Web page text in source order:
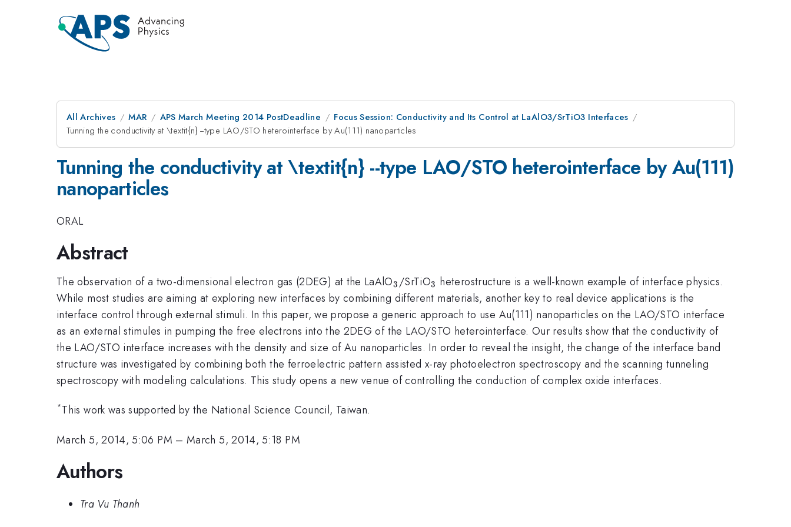
All Archives MAR APS March Meeting 2014 PostDeadline
Focus Session: Conductivity and Its Control at LaAlO3/SrTiO3 Interfaces
Tunning the conductivity at \textit{n} --type LAO/STO heterointerface by Au(111) nanoparticles
Tunning the conductivity at \textit{n} --type LAO/STO heterointerface by Au(111)
nanoparticles
ORAL
Abstract
The observation of a two-dimensional electron gas (2DEG) at the LaAlO_{3}
3 /SrTiO_{3}
3 heterostructure is a well-known example of interface physics.
While most studies are aiming at exploring new interfaces by combining different materials, another key to real device applications is the
interface control through external stimuli. In this paper, we propose a generic approach to use Au(111) nanoparticles on the LAO/STO interface
as an external stimules in pumping the free electrons into the 2DEG of the LAO/STO heterointerface. Our results show that the conductivity of
the LAO/STO interface increases with the density and size of Au nanoparticles. In order to reveal the insight, the change of the interface band
structure was investigated by combining both the ferroelectric pattern assisted x-ray photoelectron spectroscopy and the scanning tunneling
spectroscopy with modeling calculations. This study opens a new venue of controlling the conduction of complex oxide interfaces.
*This work was supported by the National Science Council, Taiwan.
March 5, 2014, 5:06 PM –March 5, 2014, 5:18 PM
Authors
Tra Vu Thanh